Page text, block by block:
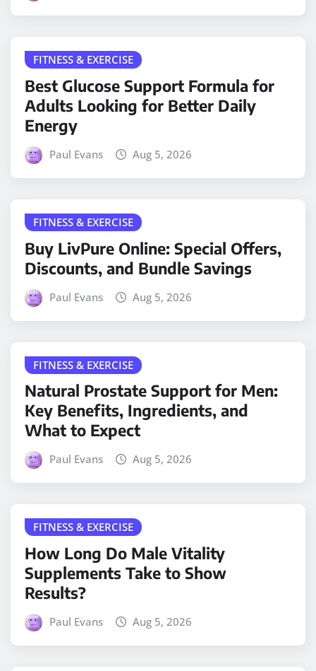
FITNESS & EXERCISE
Best Glucose Support Formula for
Adults Looking for Better Daily
Energy
Paul Evans Aug 5, 2026
FITNESS & EXERCISE
Buy LivPure Online: Special Offers,
Discounts, and Bundle Savings
Paul Evans Aug 5, 2026
FITNESS & EXERCISE
Natural Prostate Support for Men:
Key Benefits, Ingredients, and
What to Expect
Paul Evans Aug 5, 2026
FITNESS & EXERCISE
How Long Do Male Vitality
Supplements Take to Show
Results?
Paul Evans Aug 5, 2026